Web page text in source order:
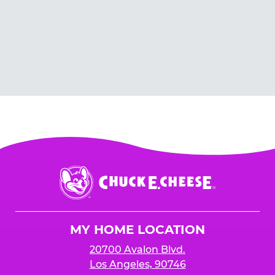
Chuck
E.
Cheese
MY HOME LOCATION
20700 Avalon Blvd.
Los Angeles, 90746